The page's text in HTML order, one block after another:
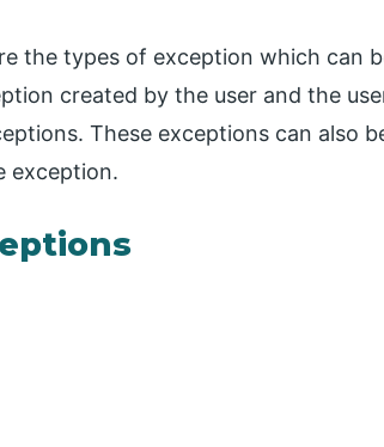
the types of exception which can
created by the user and the
These exceptions can also
exception.